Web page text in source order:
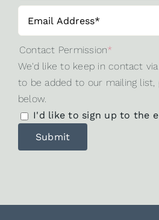
Contact Permission*
We'd like to keep in contact
to be added to our mailing
below.
I'd like to sign up to the